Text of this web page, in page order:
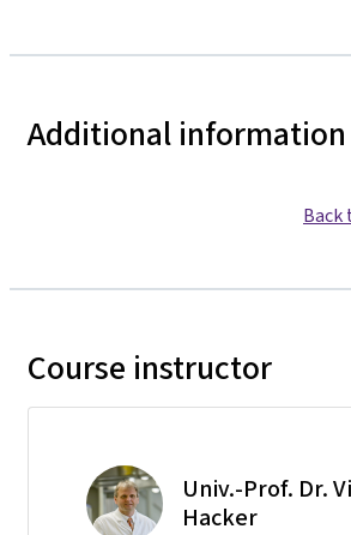
Additional information
Back
Course instructor
Univ.-Prof. Dr.
Hacker